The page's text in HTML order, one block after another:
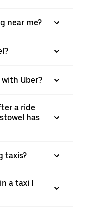
near me?
Uber?
a ride
has
taxis?
a taxi I